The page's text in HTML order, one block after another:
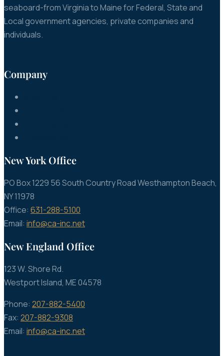
seaboard-from Virginia to Maine for Federal, State and
Local government agencies, private companies and
individuals.
Company
New York Office
PO Box 1229 56 South Country Road Westhampton Beach,
NY 11978
Office: 631-288-5100
Email: info@ca-inc.net
New England Office
123 W. Shore Rd.
Westport Island, ME 04578
Phone: 207-882-5400
Fax: 207-882-9308
Email: info@ca-inc.net